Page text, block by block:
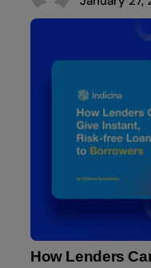
How Lenders